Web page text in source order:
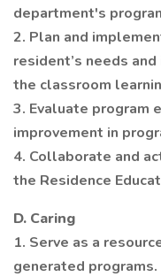
department's
2. Plan and
resident’s needs
the classroom
3. Evaluate program
improvement in
4. Collaborate and
the Residence
D. Caring
1. Serve as a
generated programs.